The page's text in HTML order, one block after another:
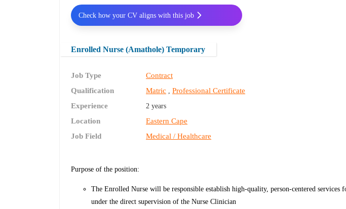
Enrolled Nurse (Amathole) Temporary
Job Type
Contract
Qualification
Matric ,Professional Certificate
Experience
2 years
Location
Eastern Cape
Job Field
Medical / Healthcare
Purpose of the position:
The Enrolled Nurse will be responsible establish high-quality, person-centered services
under the direct supervision of the Nurse Clinician
Check how your CV aligns with this job